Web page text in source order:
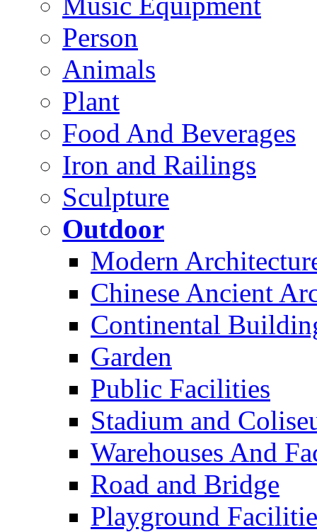
Person
Animals
Plant
Food And Beverages
Iron and Railings
Sculpture
Outdoor
Modern
Chinese Ancient
Continental
Garden
Public Facilities
Stadium and
Warehouses And
Road and Bridge
Playground